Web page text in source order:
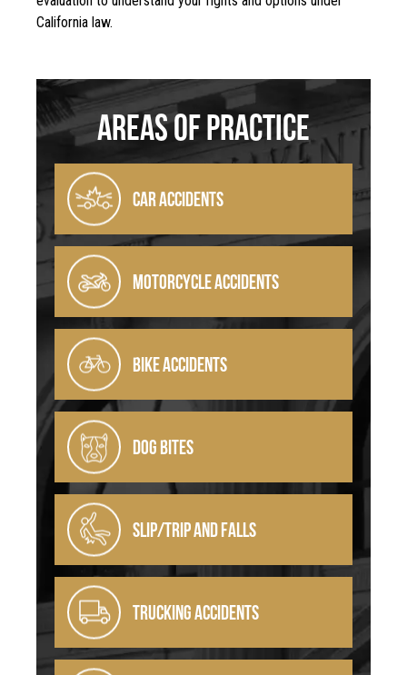
California law.
Areas Of Practice
CAR ACCIDENTS
MOTORCYCLE ACCIDENTS
BIKE ACCIDENTS
DOG BITES
SLIP/TRIP AND FALLS
TRUCKING ACCIDENTS